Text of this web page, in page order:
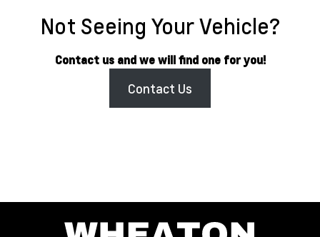
Not Seeing Your Vehicle?
Contact us and we will find one for you!
Contact Us